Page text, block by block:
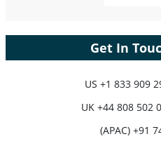
Get In
US +1 833 909
UK +44 808 502
(APAC) +91